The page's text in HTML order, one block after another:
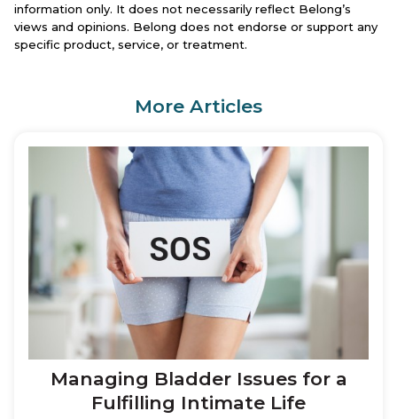
information only. It does not necessarily reflect Belong’s
views and opinions. Belong does not endorse or support any
specific product, service, or treatment.
More Articles
Managing Bladder Issues for a
Fulfilling Intimate Life